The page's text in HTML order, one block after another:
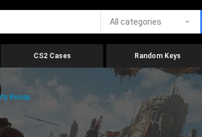
All categories
CS2 Cases Random Keys
Recap